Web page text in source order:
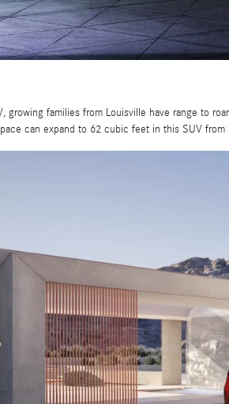
growing families from Louisville have range to
can expand to 62 cubic feet in this SUV